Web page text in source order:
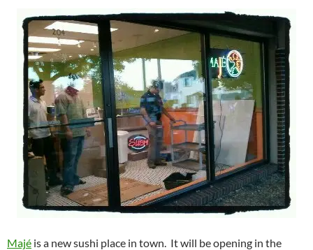
Majé is a new sushi place in town. It will be opening in the